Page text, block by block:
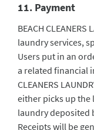
11. Payment
BEACH
laundry services,
Users put in an
a related financial
CLEANERS
either picks up the
laundry deposited
Receipts will be